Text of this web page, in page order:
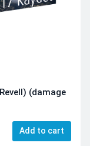
(damage
Add to cart